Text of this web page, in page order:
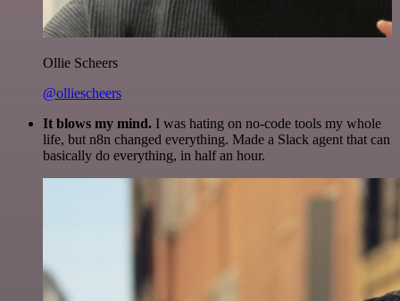
Ollie Scheers
@olliescheers
It blows my mind. I was hating on no-code tools my whole
life, but n8n changed everything. Made a Slack agent that can
basically do everything, in half an hour.